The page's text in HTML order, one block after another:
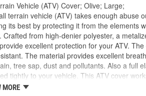
Vehicle (ATV) Cover; Olive; Large;
terrain vehicle (ATV) takes enough abuse
its best by protecting it from the elements
Crafted from high-denier polyester, a
excellent protection for your ATV.
The material provides excellent
tree sap, dust and pollutants. Also a full
tightly to your vehicle. This ATV cover
Polaris ATVs, Honda ATVs, Can-Am ATVs,
MORE